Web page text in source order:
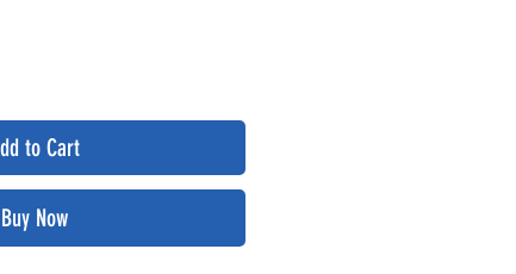
to Cart
Buy Now